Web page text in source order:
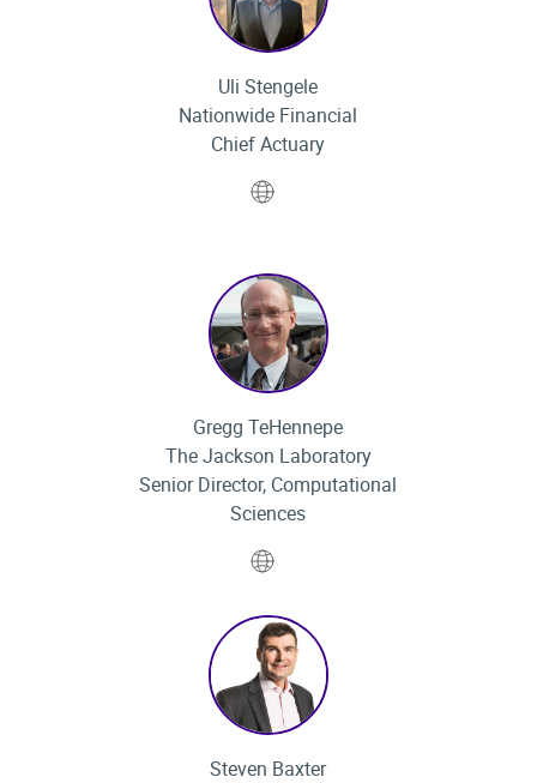
Uli Stengele
Nationwide Financial
Chief Actuary
Gregg TeHennepe
The Jackson Laboratory
Senior Director, Computational
Sciences
Steven Baxter